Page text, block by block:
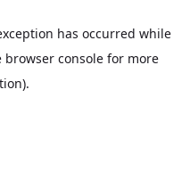
has occurred while
browser consolefor more